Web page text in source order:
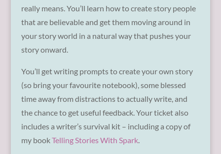
really means. You’ll learn how to create story people
that are believable and get them moving around in
your story world in a natural way that pushes your
story onward.
You’ll get writing prompts to create your own story
(so bring your favourite notebook), some blessed
time away from distractions to actually write, and
the chance to get useful feedback. Your ticket also
includes a writer’s survival kit – including a copy of
my bookTelling Stories With Spark.